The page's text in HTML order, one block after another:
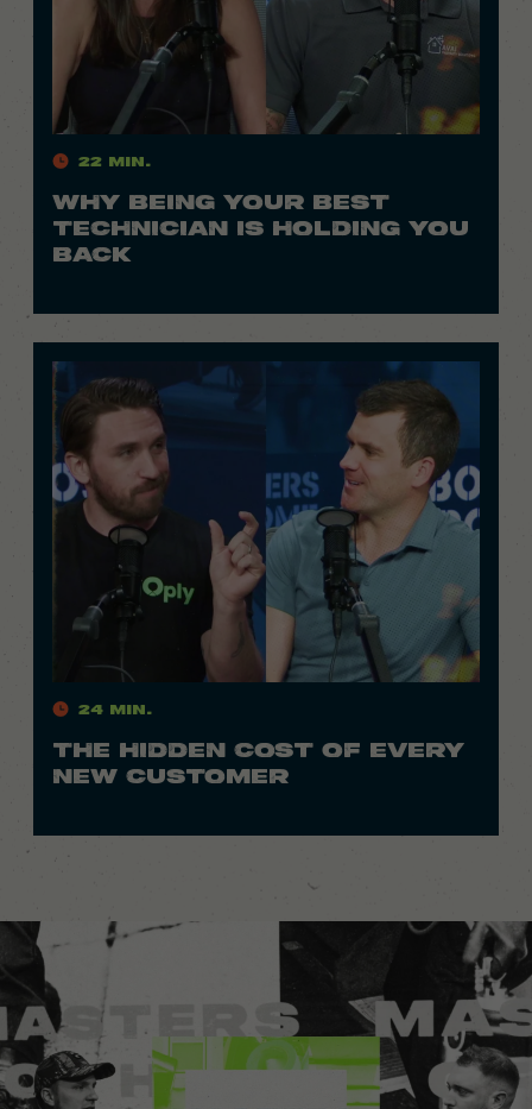
22 Min.
WHY BEING YOUR BEST
TECHNICIAN IS HOLDING YOU
BACK
24 Min.
THE HIDDEN COST OF EVERY
NEW CUSTOMER